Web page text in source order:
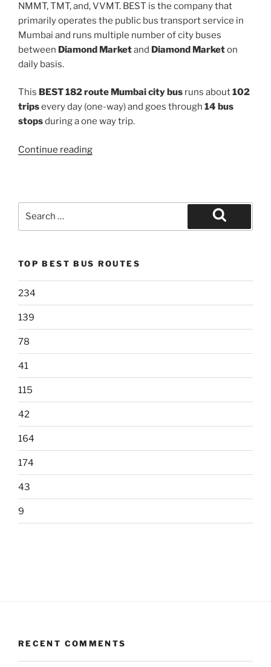
NMMT, TMT, and, VVMT. BEST is the company that
primarily operates the public bus transport service in
Mumbai and runs multiple number of city buses
between Diamond Marketand Diamond Marketon
daily basis.
This BEST 182 route Mumbai city bus runs about102
tripsevery day (one-way) and goes through 14 bus
stopsduring a one way trip.
Continue reading“182”
Search
TOP BEST BUS ROUTES
234
139
78
41
115
42
164
174
43
9
RECENT COMMENTS